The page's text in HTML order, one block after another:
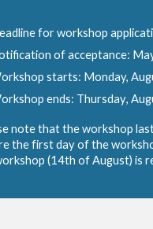
for workshop
of acceptance:
starts: Monday,
ends: Thursday,
note that the workshop
the first day of the
(14th of August) is